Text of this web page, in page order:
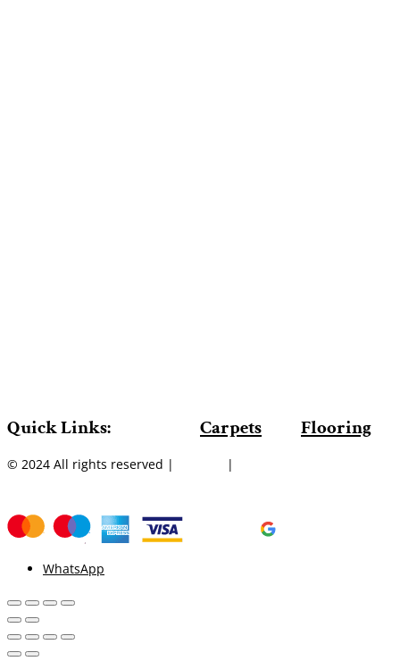
Quick Links: Carpets Flooring
© 2024 All rights reserved | |
WhatsApp